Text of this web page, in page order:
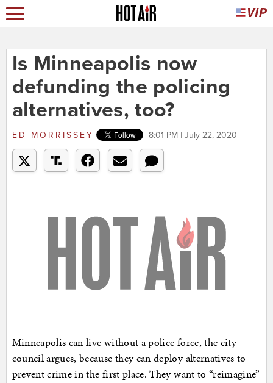
Is Minneapolis now
defunding the policing
alternatives, too?
ED MORRISSEY 8:01 PM | July 22, 2020
Minneapolis can live without a police force, the city
council argues, because they can deploy alternatives to
prevent crime in the first place. They want to “reimagine”